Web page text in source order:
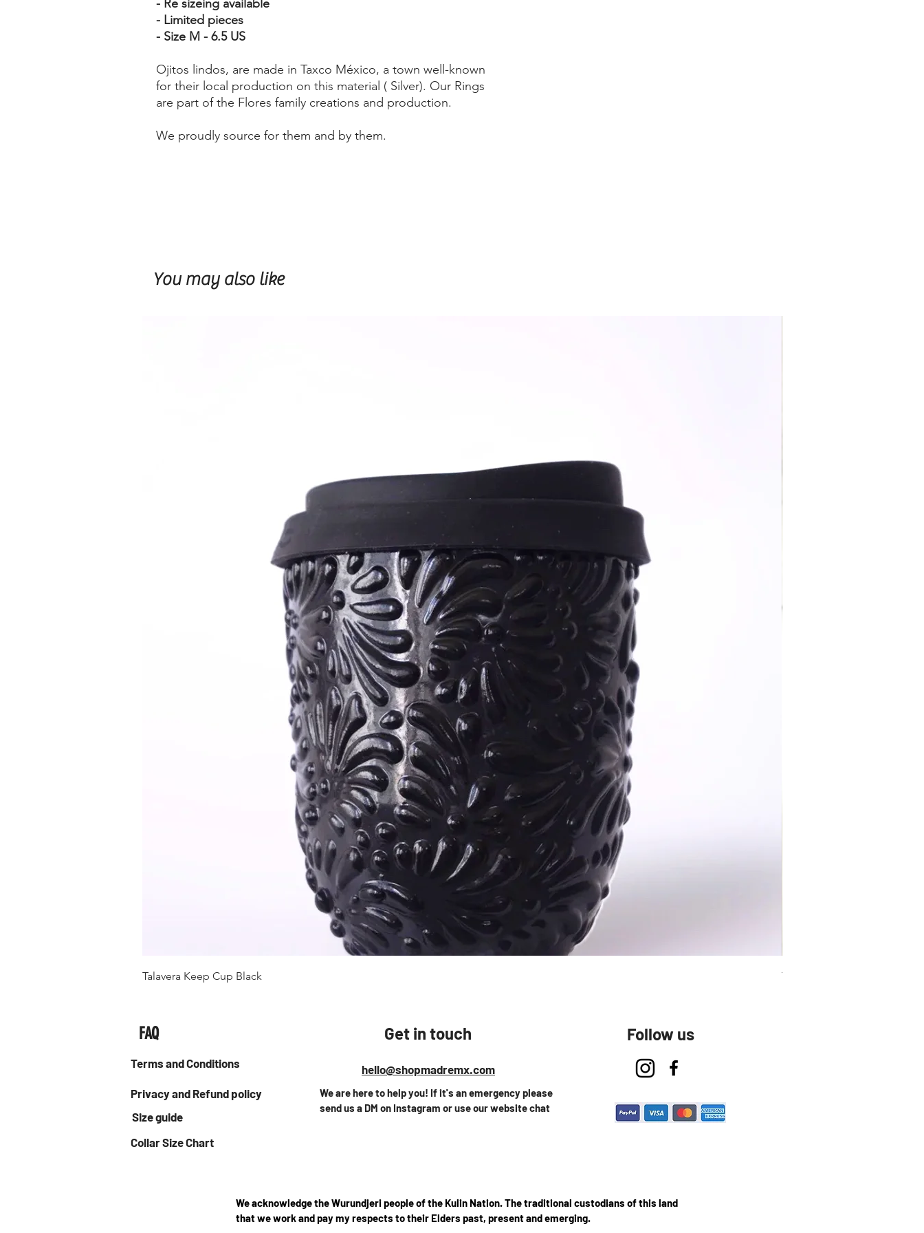
- Re sizeing available
- Limited pieces
- Size M - 6.5 US
Ojitos lindos, are made in Taxco México, a town well-known
for their local production on this material ( Silver). Our Rings
are part of the Flores family creations and production.
We proudly source for them and by them.
You may also like
Talavera Keep Cup Black Talavera Keep Cup El Santo
FAQ
Terms and Conditions
Privacy and Refund policy
Size guide
Get in touch
hello@shopmadremx.com
We are here to help you! If it's an emergency please
send us a DM on Instagram or use our website chat
Follow us
Collar Size Chart
We acknowledge the Wurundjeri people of the Kulin Nation. The traditional custodians of this land
that we work and pay my respects to their Elders past, present and emerging.